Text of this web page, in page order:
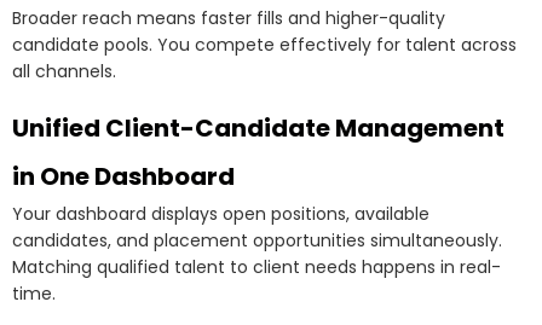
Broader reach means faster fills and higher-quality
candidate pools. You compete effectively for talent across
all channels.
Unified Client-Candidate Management
in One Dashboard
Your dashboard displays open positions, available
candidates, and placement opportunities simultaneously.
Matching qualified talent to client needs happens in real-
time.